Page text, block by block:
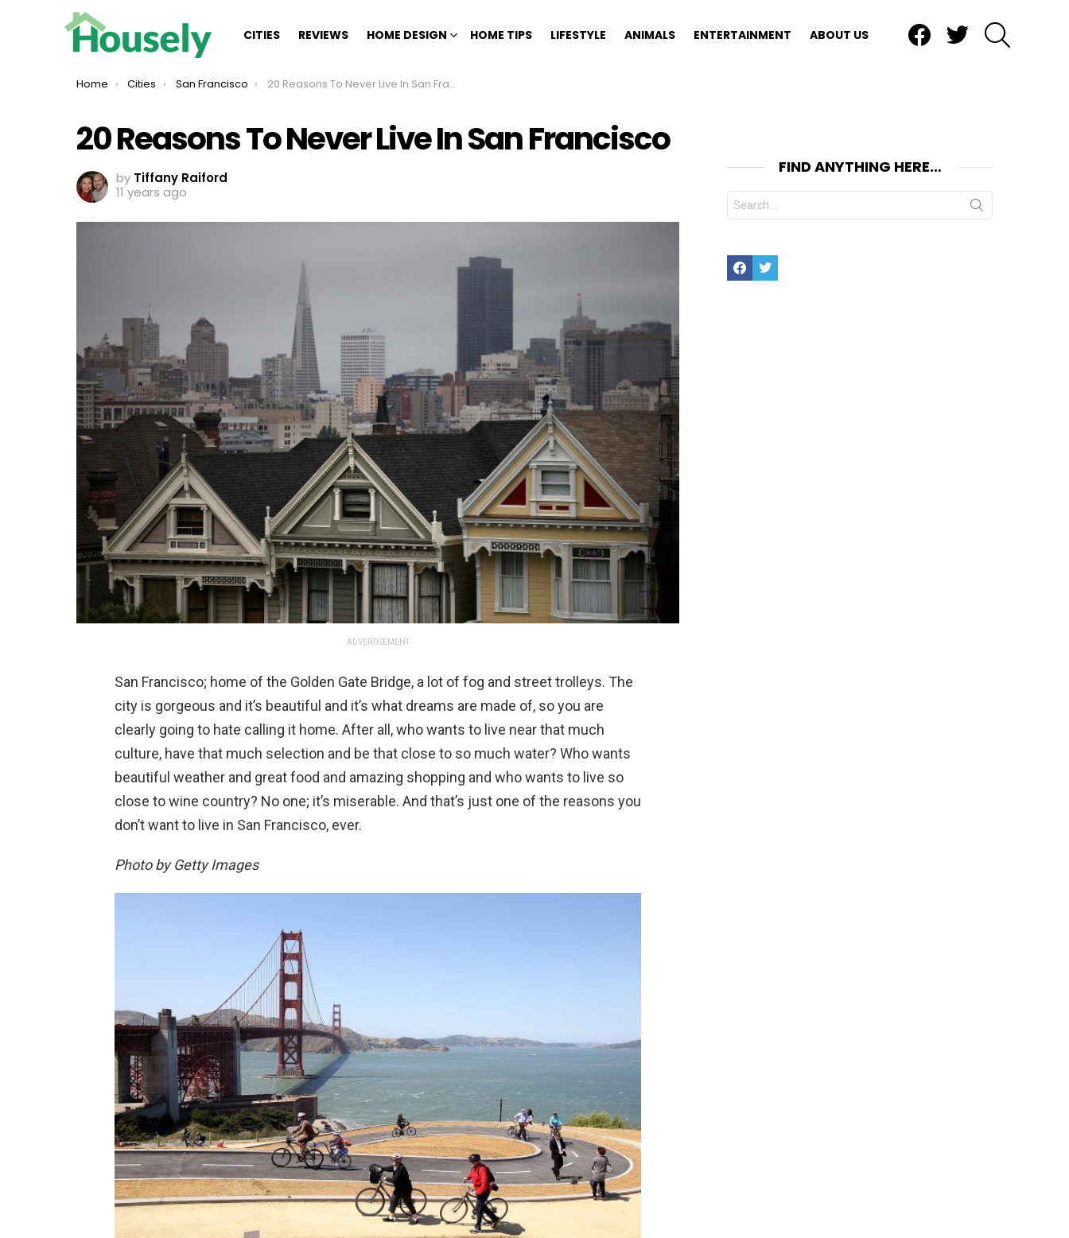
CITIES REVIEWS HOME DESIGN HOME TIPS LIFESTYLE ANIMALS ENTERTAINMENT ABOUT US
You are here:
Home Cities San Francisco 20 Reasons To Never Live In San Francisco
20 Reasons To Never Live In San Francisco
by Tiffany Raiford
11 years ago
ADVERTISEMENT
San Francisco; home of the Golden Gate Bridge, a lot of fog and street trolleys. The
city is gorgeous and it’s beautiful and it’s what dreams are made of, so you are
clearly going to hate calling it home. After all, who wants to live near that much
culture, have that much selection and be that close to so much water? Who wants
beautiful weather and great food and amazing shopping and who wants to live so
close to wine country? No one; it’s miserable. And that’s just one of the reasons you
don’t want to live in San Francisco, ever.
Photo by Getty Images
FIND ANYTHING HERE…
Search
for:
FacebookTwitter